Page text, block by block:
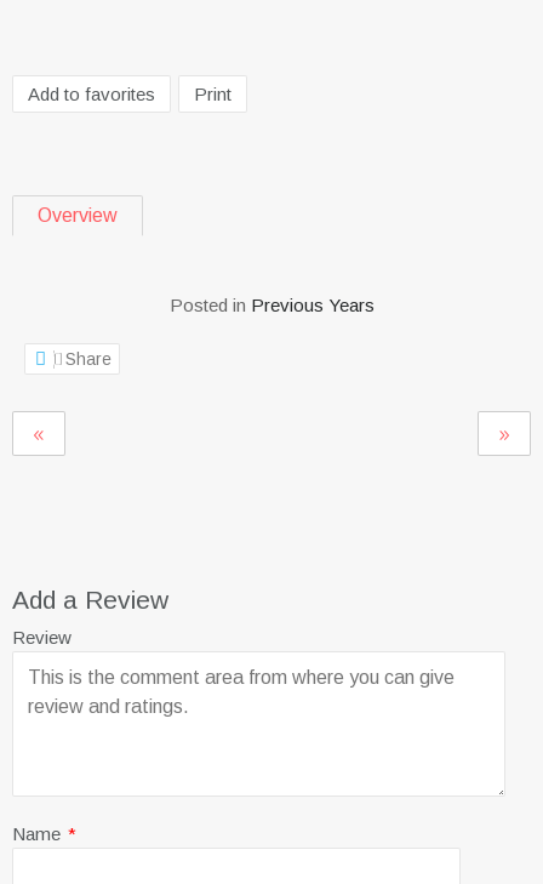
Add to favorites Print
Overview
Posted in Previous Years
Share
Add a Review
Review
Name *